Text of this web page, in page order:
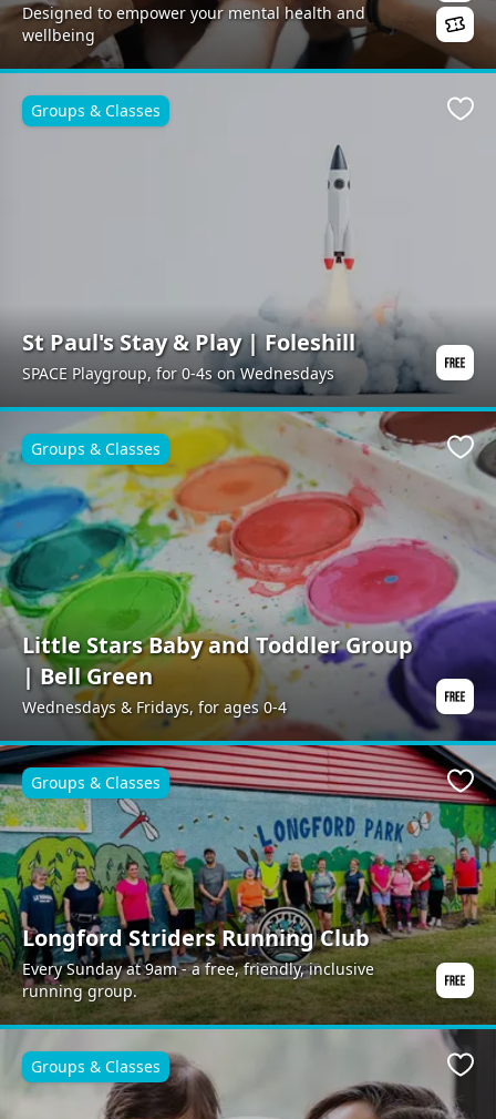
Designed to empower your mental health and
wellbeing
St Paul's Stay & Play | Foleshill
SPACE Playgroup, for 0-4s on Wednesdays
Groups & Classes
Little Stars Baby and Toddler Group
| Bell Green
Wednesdays & Fridays, for ages 0-4
Groups & Classes
Longford Striders Running Club
Every Sunday at 9am - a free, friendly, inclusive
running group.
Groups & Classes
Groups & Classes